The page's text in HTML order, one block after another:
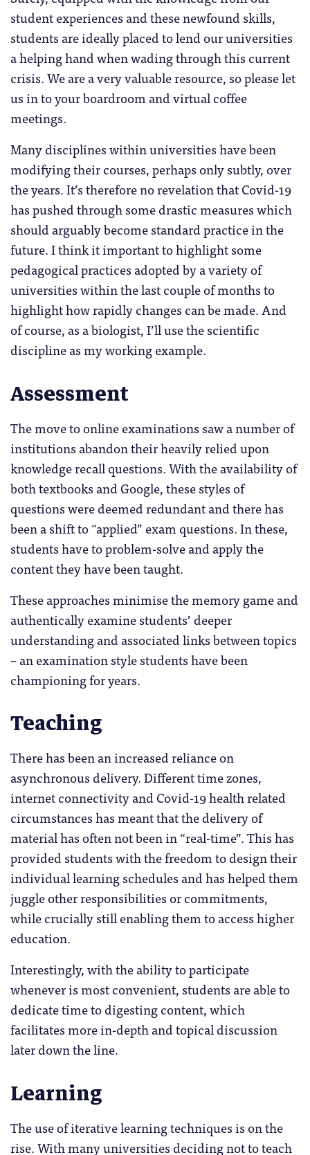
student experiences and these newfound skills,
students are ideally placed to lend our universities
a helping hand when wading through this current
crisis. We are a very valuable resource, so please let
us in to your boardroom and virtual coffee
meetings.
Many disciplines within universities have been
modifying their courses, perhaps only subtly, over
the years. It’s therefore no revelation that Covid-19
has pushed through some drastic measures which
should arguably become standard practice in the
future. I think it important to highlight some
pedagogical practices adopted by a variety of
universities within the last couple of months to
highlight how rapidly changes can be made. And
of course, as a biologist, I’ll use the scientific
discipline as my working example.
Assessment
The move to online examinations saw a number of
institutions abandon their heavily relied upon
knowledge recall questions. With the availability of
both textbooks and Google, these styles of
questions were deemed redundant and there has
been a shift to “applied” exam questions. In these,
students have to problem-solve and apply the
content they have been taught.
These approaches minimise the memory game and
authentically examine students’ deeper
understanding and associated links between topics
– an examination style students have been
championing for years.
Teaching
There has been an increased reliance on
asynchronous delivery. Different time zones,
internet connectivity and Covid-19 health related
circumstances has meant that the delivery of
material has often not been in “real-time”. This has
provided students with the freedom to design their
individual learning schedules and has helped them
juggle other responsibilities or commitments,
while crucially still enabling them to access higher
education.
Interestingly, with the ability to participate
whenever is most convenient, students are able to
dedicate time to digesting content, which
facilitates more in-depth and topical discussion
later down the line.
Learning
The use of iterative learning techniques is on the
rise. With many universities deciding not to teach